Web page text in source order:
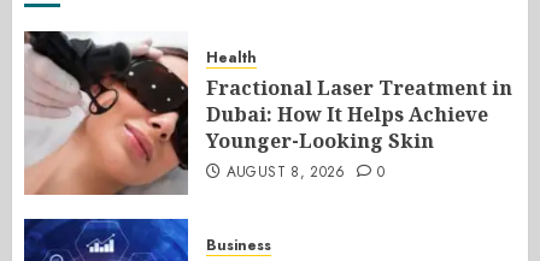
Health
Fractional Laser Treatment in
Dubai: How It Helps Achieve
Younger-Looking Skin
AUGUST 8, 2026 0
Business